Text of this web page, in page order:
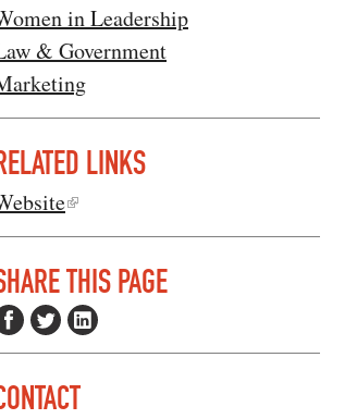
in Leadership
& Government
LINKS
THIS PAGE